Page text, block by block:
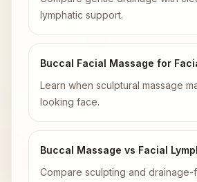
lymphatic support.
Buccal Facial Massage for
Learn when sculptural massage
looking face.
Buccal Massage vs Facial
Compare sculpting and